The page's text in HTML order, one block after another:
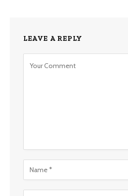
LEAVE A REPLY